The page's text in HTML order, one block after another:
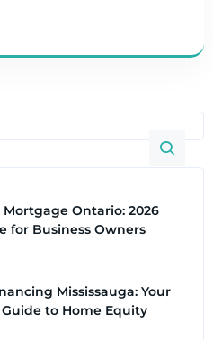
Ontario: 2026
for Business Owners
Mississauga: Your
to Home Equity